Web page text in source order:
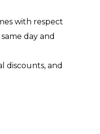
with respect
day and
discounts, and